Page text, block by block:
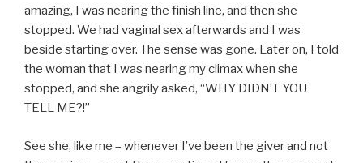
amazing, I was nearing the finish line, and then she
stopped. We had vaginal sex afterwards and I was
beside starting over. The sense was gone. Later on, I told
the woman that I was nearing my climax when she
stopped, and she angrily asked, “WHY DIDN’T YOU
TELL ME?!”
See she, like me – whenever I’ve been the giver and not